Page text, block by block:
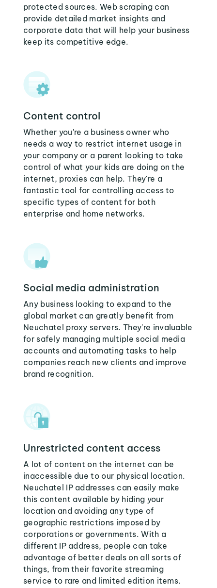
protected sources. Web scraping can
provide detailed market insights and
corporate data that will help your business
keep its competitive edge.
Content control
Whether you're a business owner who
needs a way to restrict internet usage in
your company or a parent looking to take
control of what your kids are doing on the
internet, proxies can help. They're a
fantastic tool for controlling access to
specific types of content for both
enterprise and home networks.
Social media administration
Any business looking to expand to the
global market can greatly benefit from
Neuchatel proxy servers. They're invaluable
for safely managing multiple social media
accounts and automating tasks to help
companies reach new clients and improve
brand recognition.
Unrestricted content access
A lot of content on the internet can be
inaccessible due to our physical location.
Neuchatel IP addresses can easily make
this content available by hiding your
location and avoiding any type of
geographic restrictions imposed by
corporations or governments. With a
different IP address, people can take
advantage of better deals on all sorts of
things, from their favorite streaming
service to rare and limited edition items.